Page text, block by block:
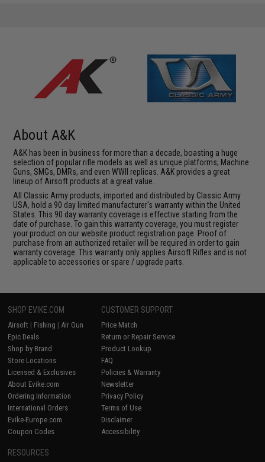
About A&K
A&K has been in business for more than a decade, boasting a huge
selection of popular rifle models as well as unique platforms; Machine
Guns, SMGs, DMRs, and even WWII replicas. A&K provides a great
lineup of Airsoft products at a great value.
All Classic Army products, imported and distributed by Classic Army
USA, hold a 90 day limited manufacturer's warranty within the United
States. This 90 day warranty coverage is effective starting from the
date of purchase. To gain this warranty coverage, you must register
your product on our website product registration page. Proof of
purchase from an authorized retailer will be required in order to gain
warranty coverage. This warranty only applies Airsoft Rifles and is not
applicable to accessories or spare / upgrade parts.
SHOP EVIKE.COM
Airsoft | Fishing | Air Gun
Epic Deals
Shop by Brand
Store Locations
Licensed & Exclusives
About Evike.com
Ordering Information
International Orders
Evike-Europe.com
Coupon Codes
CUSTOMER SUPPORT
Price Match
Return or Repair Service
Product Lookup
FAQ
Policies & Warranty
Newsletter
Privacy Policy
Terms of Use
Disclaimer
Accessibility
RESOURCES